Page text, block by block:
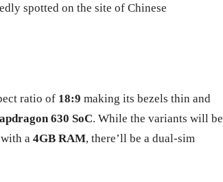
spotted on the site of Chinese
ratio of 18:9 making its bezels thin and
630 SoC. While the variants will be
with a 4GB RAM, there’ll be a dual-sim